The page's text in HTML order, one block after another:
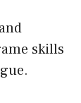
skills